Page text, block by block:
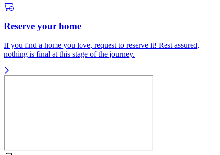
Reserve your home
If you find a home you love, request to reserve it! Rest assured,
nothing is final at this stage of the journey.